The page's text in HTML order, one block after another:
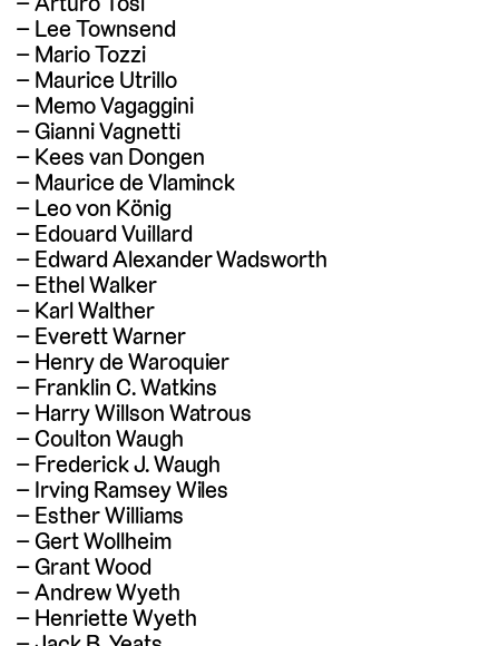
Lee Townsend
Mario Tozzi
Maurice Utrillo
Memo Vagaggini
Gianni Vagnetti
Kees van Dongen
Maurice de Vlaminck
Leo von König
Edouard Vuillard
Edward Alexander Wadsworth
Ethel Walker
Karl Walther
Everett Warner
Henry de Waroquier
Franklin C. Watkins
Harry Willson Watrous
Coulton Waugh
Frederick J. Waugh
Irving Ramsey Wiles
Esther Williams
Gert Wollheim
Grant Wood
Andrew Wyeth
Henriette Wyeth